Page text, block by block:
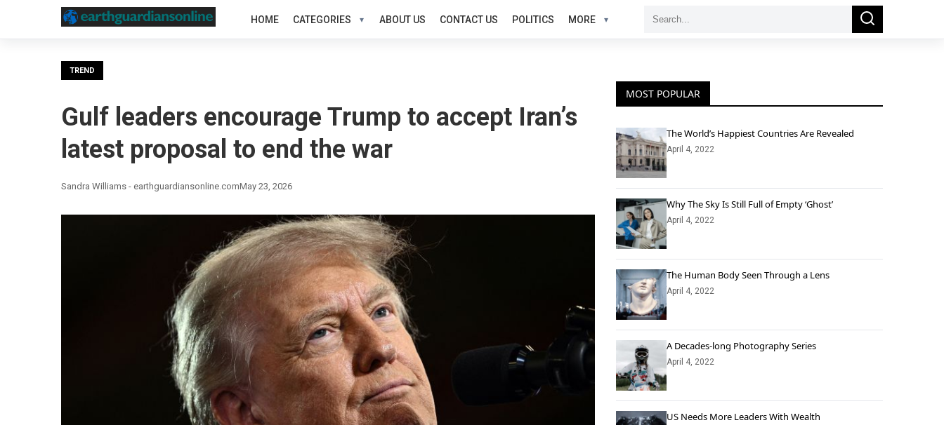
HOME CATEGORIES ABOUT US CONTACT US POLITICS MORE
Search
Search
TREND
Gulf leaders encourage Trump to accept Iran’s
latest proposal to end the war
Sandra Williams - earthguardiansonline.comMay 23, 2026
MOST POPULAR
The World’s Happiest Countries Are Revealed
April 4, 2022
Why The Sky Is Still Full of Empty ‘Ghost’
April 4, 2022
The Human Body Seen Through a Lens
April 4, 2022
A Decades-long Photography Series
April 4, 2022
US Needs More Leaders With Wealth